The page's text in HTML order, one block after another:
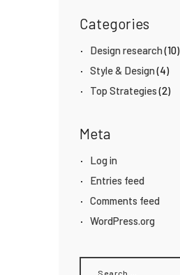
Categories
Design research(10)
Style & Design(4)
Top Strategies(2)
Meta
Log in
Entries feed
Comments feed
WordPress.org